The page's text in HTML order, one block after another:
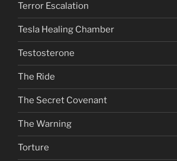
Terror Escalation
Tesla Healing Chamber
Testosterone
The Ride
The Secret Covenant
The Warning
Torture